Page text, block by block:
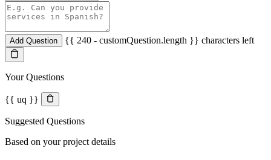
Add Question {{ 240 - customQuestion.length }} characters left
Your Questions
{{ uq }}
Suggested Questions
Based on your project details